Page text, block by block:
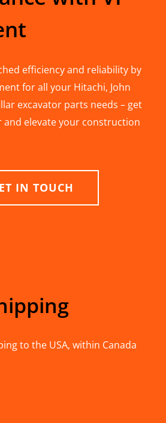
efficiency and reliability by
for all your Hitachi, John
excavator parts needs – get
and elevate your construction
IN TOUCH
to the USA, within Canada